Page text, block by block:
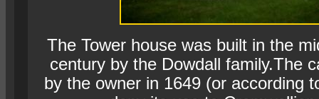
The Tower house was built in the
century by the Dowdall family.The
by the owner in 1649 (or according